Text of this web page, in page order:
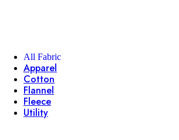
All Fabric
Apparel
Cotton
Flannel
Fleece
Utility